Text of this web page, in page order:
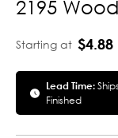
2195
Starting at $4.88
Lead Time:
Finished